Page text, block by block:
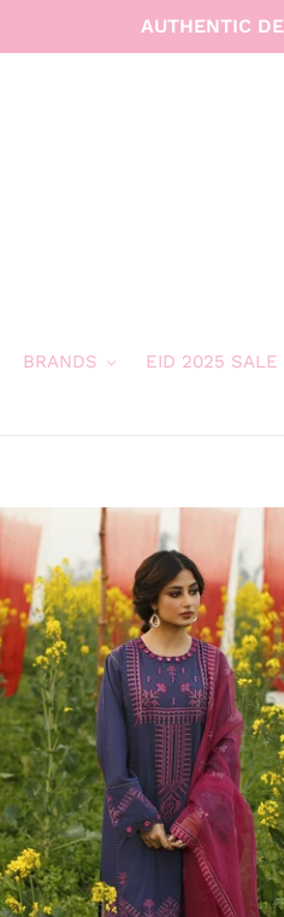
AUTHENTIC
BRANDS EID 2025 SALE